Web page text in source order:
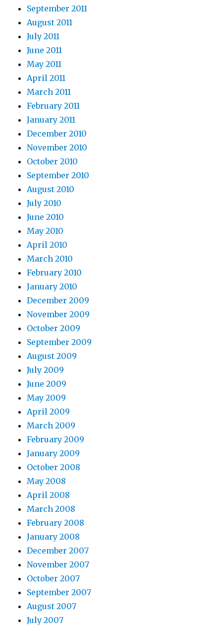
September 2011
August 2011
July 2011
June 2011
May 2011
April 2011
March 2011
February 2011
January 2011
December 2010
November 2010
October 2010
September 2010
August 2010
July 2010
June 2010
May 2010
April 2010
March 2010
February 2010
January 2010
December 2009
November 2009
October 2009
September 2009
August 2009
July 2009
June 2009
May 2009
April 2009
March 2009
February 2009
January 2009
October 2008
May 2008
April 2008
March 2008
February 2008
January 2008
December 2007
November 2007
October 2007
September 2007
August 2007
July 2007